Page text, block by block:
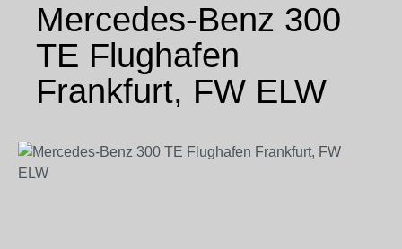
Mercedes-Benz 300
TE Flughafen
Frankfurt, FW ELW
Skip image gallery